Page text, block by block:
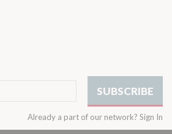
Already a part of our network? Sign In